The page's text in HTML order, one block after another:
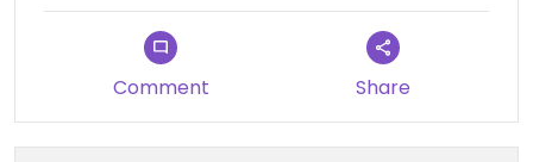
Comment Share